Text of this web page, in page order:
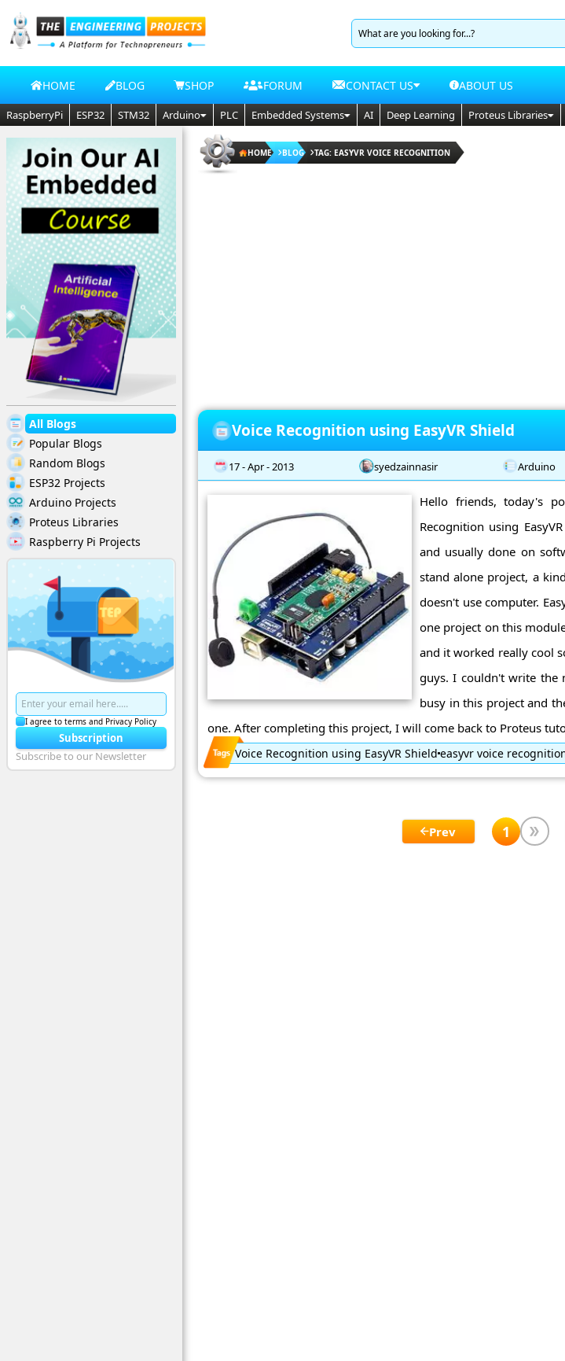
HOME BLOG SHOP FORUM CONTACT US ABOUT US
RaspberryPi ESP32 STM32 Arduino PLC Embedded Systems AI Deep Learning Proteus Libraries
All Blogs
Popular Blogs
Random Blogs
ESP32 Projects
Arduino Projects
Proteus Libraries
Raspberry Pi Projects
I agree to terms and Privacy Policy
Subscription
Subscribe to our Newsletter
HOME BLOG TAG: EASYVR VOICE RECOGNITION
Voice Recognition using EasyVR Shield
17 - Apr - 2013 syedzainnasir Arduino
Hello friends, today's
Recognition using
and usually done on
stand alone project, a
doesn't use computer.
one project on this
and it worked really cool
guys. I couldn't write the
busy in this project and
one. After completing this project, I will come back to Proteus
Voice Recognition using EasyVR Shield easyvr voice
Prev 1